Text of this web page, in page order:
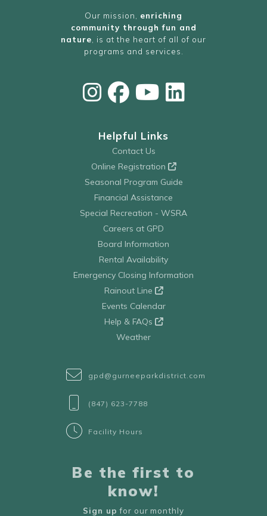
Our mission, enriching
community through fun and
nature , is at the heart of all of our
programs and services.
Helpful Links
Contact Us
Online Registration
Seasonal Program Guide
Financial Assistance
Special Recreation - WSRA
Careers at GPD
Board Information
Rental Availability
Emergency Closing Information
Rainout Line
Events Calendar
Help & FAQs
Weather
gpd@gurneeparkdistrict.com
(847) 623-7788
Facility Hours
Be the first to
know!
Sign up for our monthly